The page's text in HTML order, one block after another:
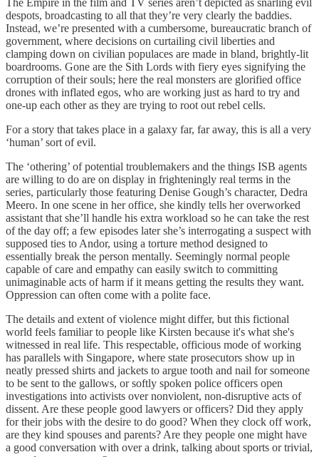
despots, broadcasting to all that they’re very clearly the baddies.
Instead, we’re presented with a cumbersome, bureaucratic branch of
government, where decisions on curtailing civil liberties and
clamping down on civilian populaces are made in bland, brightly-lit
boardrooms. Gone are the Sith Lords with fiery eyes signifying the
corruption of their souls; here the real monsters are glorified office
drones with inflated egos, who are working just as hard to try and
one-up each other as they are trying to root out rebel cells.
For a story that takes place in a galaxy far, far away, this is all a very
‘human’ sort of evil.
The ‘othering’ of potential troublemakers and the things ISB agents
are willing to do are on display in frighteningly real terms in the
series, particularly those featuring Denise Gough’s character, Dedra
Meero. In one scene in her office, she kindly tells her overworked
assistant that she’ll handle his extra workload so he can take the rest
of the day off; a few episodes later she’s interrogating a suspect with
supposed ties to Andor, using a torture method designed to
essentially break the person mentally. Seemingly normal people
capable of care and empathy can easily switch to committing
unimaginable acts of harm if it means getting the results they want.
Oppression can often come with a polite face.
The details and extent of violence might differ, but this fictional
world feels familiar to people like Kirsten because it's what she's
witnessed in real life. This respectable, officious mode of working
has parallels with Singapore, where state prosecutors show up in
neatly pressed shirts and jackets to argue tooth and nail for someone
to be sent to the gallows, or softly spoken police officers open
investigations into activists over nonviolent, non-disruptive acts of
dissent. Are these people good lawyers or officers? Did they apply
for their jobs with the desire to do good? When they clock off work,
are they kind spouses and parents? Are they people one might have
a good conversation with over a drink, talking about sports or trivial,